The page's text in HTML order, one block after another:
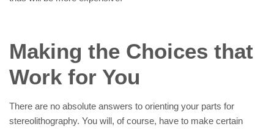
Making the Choices that
Work for You
There are no absolute answers to orienting your parts for
stereolithography. You will, of course, have to make certain